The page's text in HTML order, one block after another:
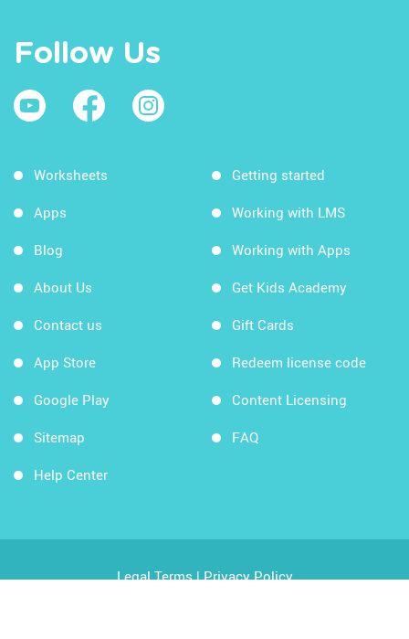
Follow Us
Worksheets
Apps
Blog
About Us
Contact us
App Store
Google Play
Sitemap
Help Center
Getting started
Working with LMS
Working with Apps
Get Kids Academy
Gift Cards
Redeem license code
Content Licensing
FAQ
Legal Terms|Privacy Policy